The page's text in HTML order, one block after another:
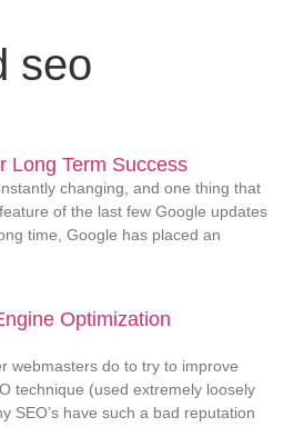
seo
Long Term Success
changing, and one thing that
of the last few Google updates
time, Google has placed an
Optimization
webmasters do to try to improve
technique (used extremely loosely
SEO’s have such a bad reputation